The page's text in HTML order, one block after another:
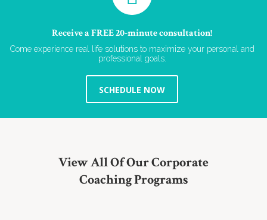
Receive a FREE 20-minute consultation!
Come experience real life solutions to maximize your personal and
professional goals.
SCHEDULE NOW
View All Of Our Corporate
Coaching Programs